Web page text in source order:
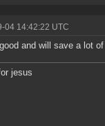
04 14:42:22 UTC
and will save a lot
jesus